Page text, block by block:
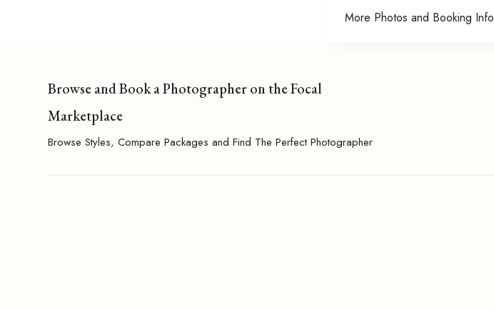
More Photos and Booking Info
Browse and Book a Photographer on the Focal
Marketplace
Browse Styles, Compare Packages and Find The Perfect Photographer